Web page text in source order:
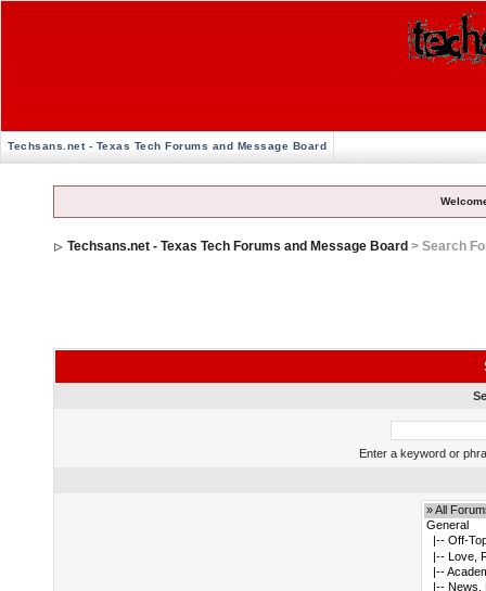
Techsans.net - Texas Tech Forums and Message Board
Techsans.net - Texas Tech Forums and Message Board > Search
Enter a keyword or